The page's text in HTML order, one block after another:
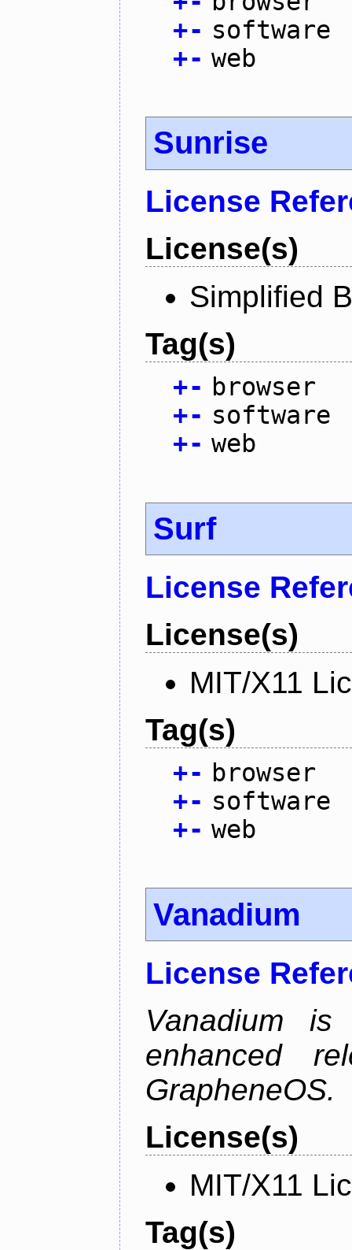
+- software
+- web
Sunrise
License
License(s)
Simplified
Tag(s)
+- browser
+- software
+- web
Surf
License
License(s)
MIT/X11
Tag(s)
+- browser
+- software
+- web
Vanadium
License
Vanadium
enhanced
GrapheneOS.
License(s)
MIT/X11
Tag(s)